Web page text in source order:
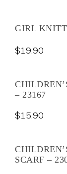
GIRL
$19.90
– 23167
$15.90
SCARF –